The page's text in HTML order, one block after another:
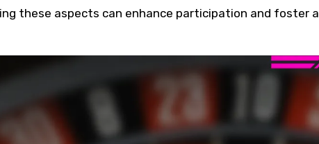
these aspects can enhance participation and foster a